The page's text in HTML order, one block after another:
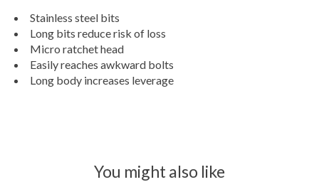
Stainless steel bits
Long bits reduce risk of loss
Micro ratchet head
Easily reaches awkward bolts
Long body increases leverage
You might also like